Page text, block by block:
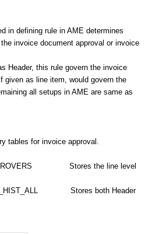
in defining rule in AME determines
invoice document approval or invoice
Header, this rule govern the invoice
given as line item, would govern the
all setups in AME are same as
tables for invoice approval.
Stores the line level
Stores both Header